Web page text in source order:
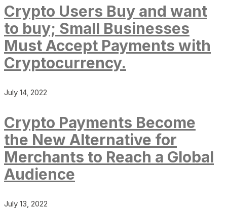
Crypto Users Buy and want
to buy; Small Businesses
Must Accept Payments with
Cryptocurrency.
July 14, 2022
Crypto Payments Become
the New Alternative for
Merchants to Reach a Global
Audience
July 13, 2022